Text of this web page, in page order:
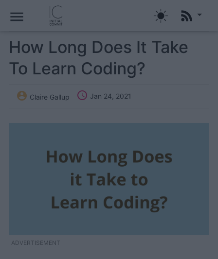
menu
How Long Does It Take
To Learn Coding?
 Claire Gallup  Jan 24, 2021
ADVERTISEMENT